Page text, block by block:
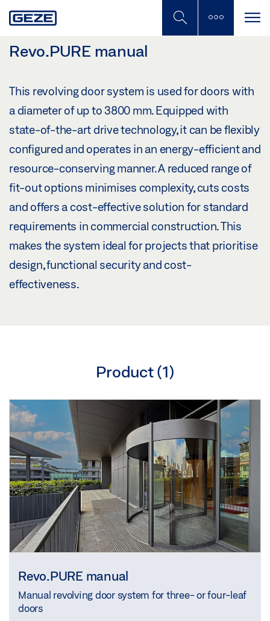
to
content
Revo.PURE manual
This revolving door system is used for doors with
a diameter of up to 3800 mm. Equipped with
state-of-the-art drive technology, it can be flexibly
configured and operates in an energy-efficient and
resource-conserving manner. A reduced range of
fit-out options minimises complexity, cuts costs
and offers a cost-effective solution for standard
requirements in commercial construction. This
makes the system ideal for projects that prioritise
design, functional security and cost-
effectiveness.
Product (1)
Revo.PURE manual
Manual revolving door system for three- or four-leaf
doors